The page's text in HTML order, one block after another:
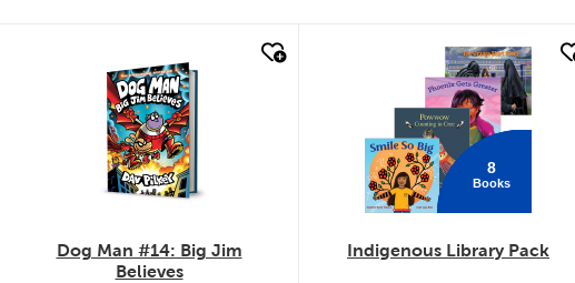
Dog Man #14: Big Jim
Believes
8
Books
Indigenous Library Pack